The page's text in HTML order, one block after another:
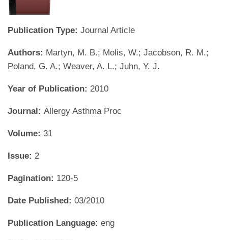
Publication Type: Journal Article
Authors: Martyn, M. B.; Molis, W.; Jacobson, R. M.;
Poland, G. A.; Weaver, A. L.; Juhn, Y. J.
Year of Publication: 2010
Journal: Allergy Asthma Proc
Volume: 31
Issue: 2
Pagination: 120-5
Date Published: 03/2010
Publication Language: eng